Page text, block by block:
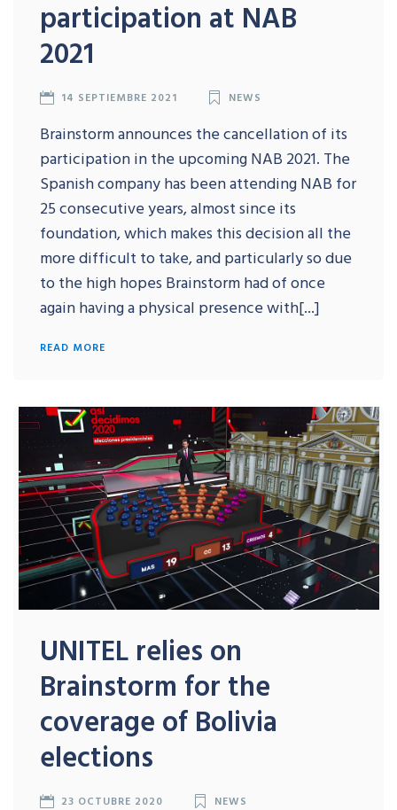
participation at NAB
2021
14 SEPTIEMBRE 2021 NEWS
Brainstorm announces the cancellation of its
participation in the upcoming NAB 2021. The
Spanish company has been attending NAB for
25 consecutive years, almost since its
foundation, which makes this decision all the
more difficult to take, and particularly so due
to the high hopes Brainstorm had of once
again having a physical presence with[...]
READ MORE
UNITEL relies on
Brainstorm for the
coverage of Bolivia
elections
23 OCTUBRE 2020 NEWS